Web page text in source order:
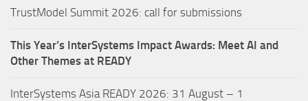
TrustModel Summit 2026: call for submissions
This Year’s InterSystems Impact Awards: Meet AI and
Other Themes at READY
InterSystems Asia READY 2026: 31 August – 1